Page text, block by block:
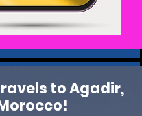
to Agadir,